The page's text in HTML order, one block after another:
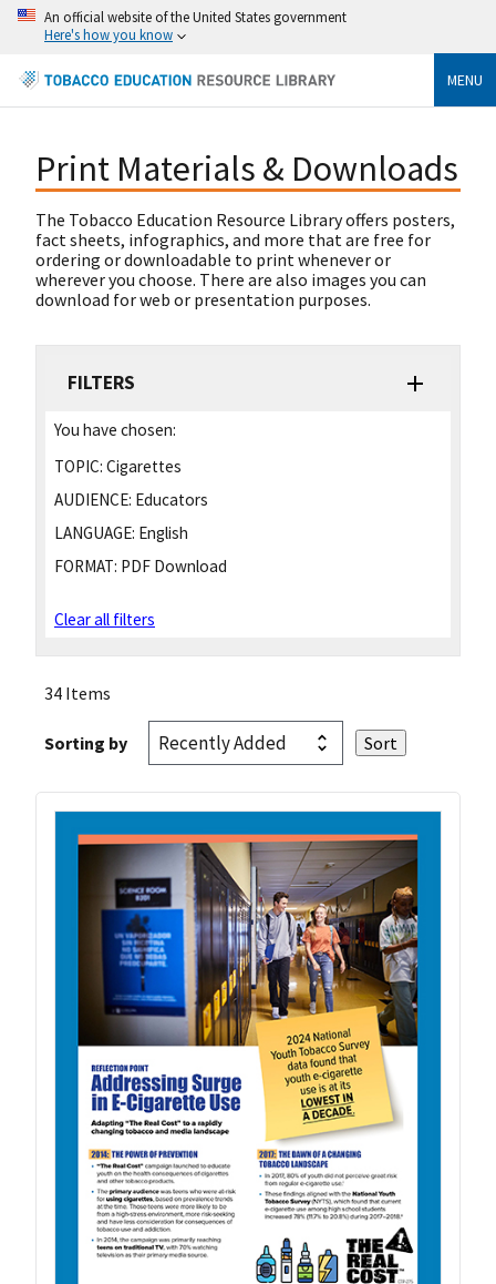
An official website of the United States government
Here's how you know
MENU
Print Materials & Downloads
The Tobacco Education Resource Library offers posters,
fact sheets, infographics, and more that are free for
ordering or downloadable to print whenever or
wherever you choose. There are also images you can
download for web or presentation purposes.
FILTERS
You have chosen:
TOPIC: Cigarettes
AUDIENCE: Educators
LANGUAGE: English
FORMAT: PDF Download
Clear all filters
34 Items
Sorting by